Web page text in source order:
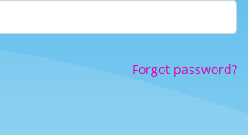
Forgot password?